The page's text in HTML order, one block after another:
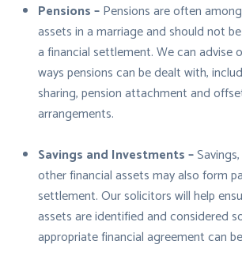
Pensions –Pensions are often
assets in a marriage and should not
a financial settlement. We can advise
ways pensions can be dealt with,
sharing, pension attachment and
arrangements.
Savings and Investments –
other financial assets may also form
settlement. Our solicitors will help
assets are identified and considered
appropriate financial agreement can